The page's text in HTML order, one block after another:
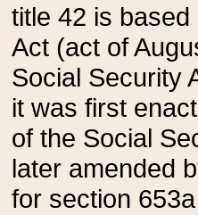
title 42 is
Act (act of
Social Security
it was first
of the Social
later amended
for section